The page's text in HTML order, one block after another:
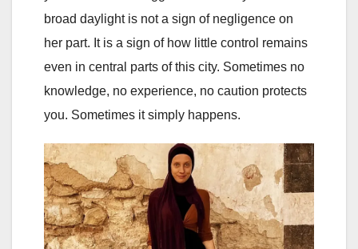
broad daylight is not a sign of negligence on
her part. It is a sign of how little control remains
even in central parts of this city. Sometimes no
knowledge, no experience, no caution protects
you. Sometimes it simply happens.